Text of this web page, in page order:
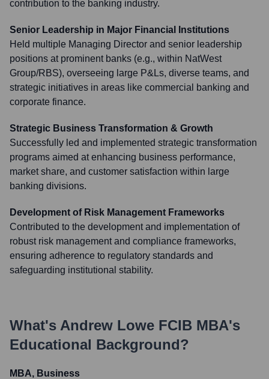
contribution to the banking industry.
Senior Leadership in Major Financial Institutions
Held multiple Managing Director and senior leadership
positions at prominent banks (e.g., within NatWest
Group/RBS), overseeing large P&Ls, diverse teams, and
strategic initiatives in areas like commercial banking and
corporate finance.
Strategic Business Transformation & Growth
Successfully led and implemented strategic transformation
programs aimed at enhancing business performance,
market share, and customer satisfaction within large
banking divisions.
Development of Risk Management Frameworks
Contributed to the development and implementation of
robust risk management and compliance frameworks,
ensuring adherence to regulatory standards and
safeguarding institutional stability.
What's Andrew Lowe FCIB MBA's
Educational Background?
MBA, Business